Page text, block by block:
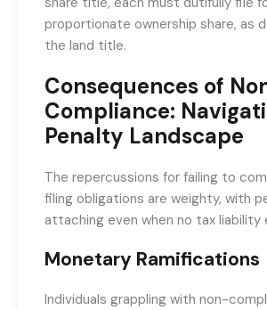
proportionate ownership share, as
the land title.
Consequences of
Compliance:
Penalty Landscape
The repercussions for failing to
filing obligations are weighty, with
attaching even when no tax liability
Monetary Ramifications
Individuals grappling with non-